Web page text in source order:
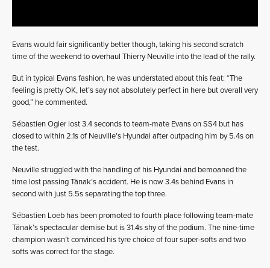
Evans would fair significantly better though, taking his second scratch
time of the weekend to overhaul Thierry Neuville into the lead of the rally.
But in typical Evans fashion, he was understated about this feat: “The
feeling is pretty OK, let’s say not absolutely perfect in here but overall very
good,” he commented.
Sébastien Ogier lost 3.4 seconds to team-mate Evans on SS4 but has
closed to within 2.1s of Neuville’s Hyundai after outpacing him by 5.4s on
the test.
Neuville struggled with the handling of his Hyundai and bemoaned the
time lost passing Tänak’s accident. He is now 3.4s behind Evans in
second with just 5.5s separating the top three.
Sébastien Loeb has been promoted to fourth place following team-mate
Tänak’s spectacular demise but is 31.4s shy of the podium. The nine-time
champion wasn’t convinced his tyre choice of four super-softs and two
softs was correct for the stage.